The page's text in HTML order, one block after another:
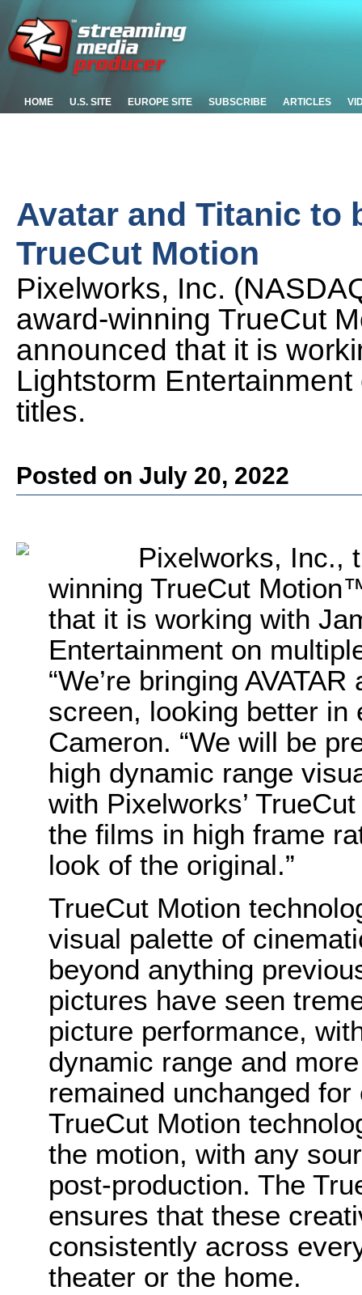
HOME U.S. SITE EUROPE SITE SUBSCRIBE ARTICLES
Avatar and Titanic to
TrueCut Motion
Pixelworks, Inc.
award-winning TrueCut
announced that it is
Lightstorm
titles.
Posted on July 20, 2022
Pixelworks, Inc.,
winning TrueCut
that it is working with
Entertainment on
“We’re bringing
screen, looking better in
Cameron. “We will be
high dynamic range
with Pixelworks’
the films in high frame
look of the original.”
TrueCut Motion
visual palette of
beyond anything
pictures have seen
picture performance,
dynamic range and
remained unchanged
TrueCut Motion
the motion, with any
post-production. The
ensures that these
consistently across
theater or the home.